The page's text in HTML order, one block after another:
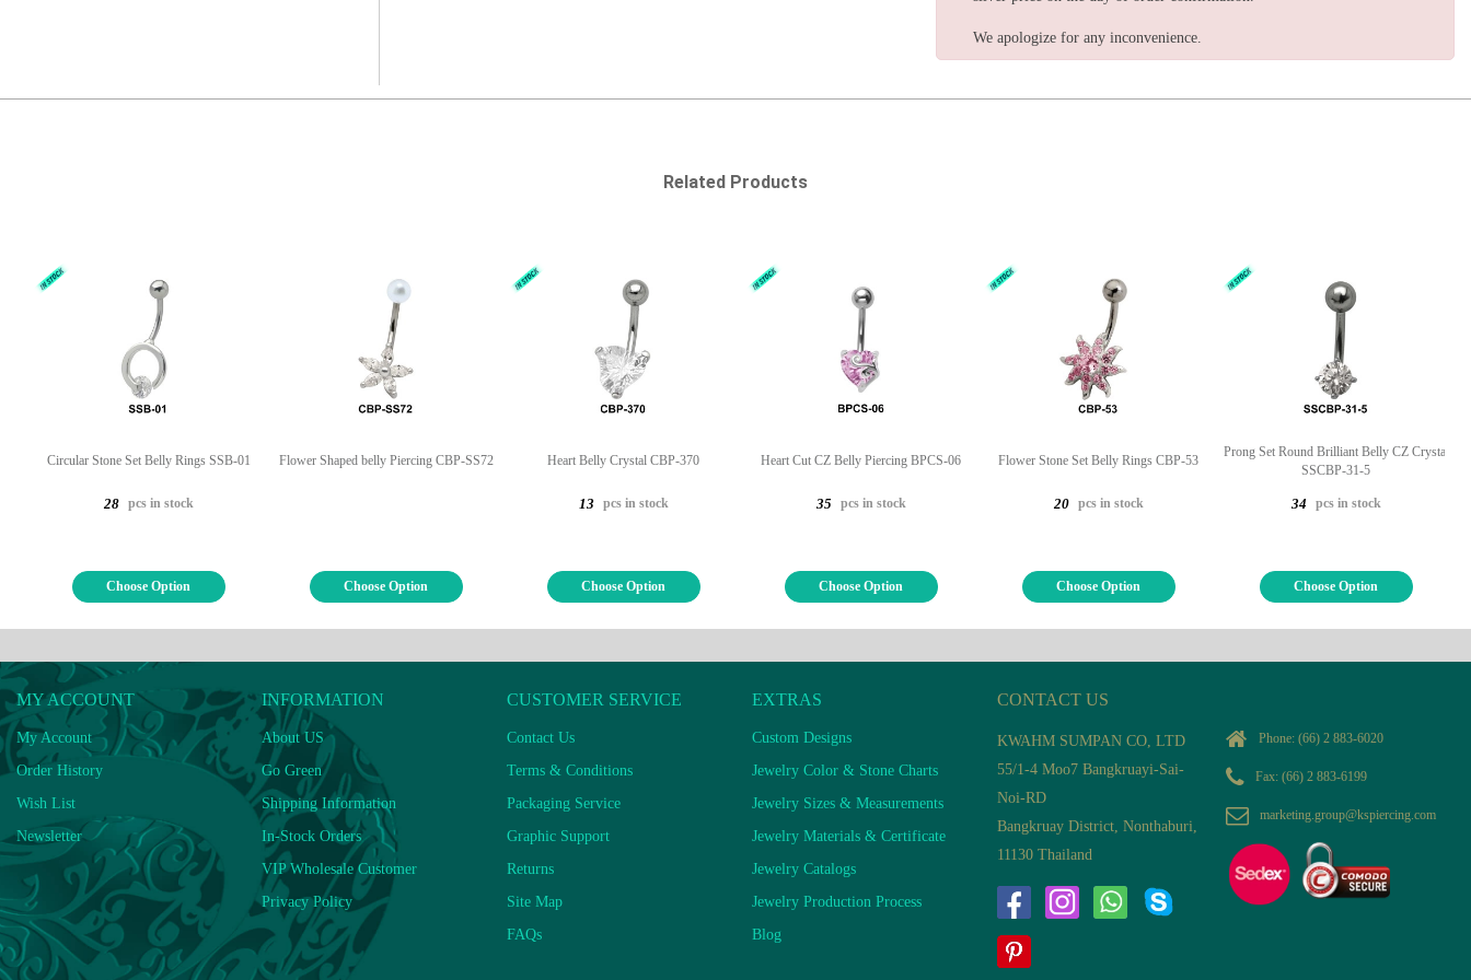
We apologize for any inconvenience.
Related Products
Circular Stone Set Belly Rings SSB-01
28 pcs in stock
Choose Option
Flower Shaped belly Piercing CBP-SS72
Choose Option
Heart Belly Crystal CBP-370
13 pcs in stock
Choose Option
Heart Cut CZ Belly Piercing BPCS-06
35 pcs in stock
Choose Option
Flower Stone Set Belly Rings CBP-53
20 pcs in stock
Choose Option
Prong Set Round Brilliant Belly CZ Crystal
SSCBP-31-5
34 pcs in stock
Choose Option
MY ACCOUNT
My Account
Order History
Wish List
Newsletter
INFORMATION
About US
Go Green
Shipping Information
In-Stock Orders
VIP Wholesale Customer
Privacy Policy
CUSTOMER SERVICE
Contact Us
Terms & Conditions
Packaging Service
Graphic Support
Returns
Site Map
FAQs
EXTRAS
Custom Designs
Jewelry Color & Stone Charts
Jewelry Sizes & Measurements
Jewelry Materials & Certificate
Jewelry Catalogs
Jewelry Production Process
Blog
CONTACT US
KWAHM SUMPAN CO, LTD
55/1-4 Moo7 Bangkruayi-Sai-
Noi-RD
Bangkruay District, Nonthaburi,
11130 Thailand
Phone: (66) 2 883-6020
Fax: (66) 2 883-6199
marketing.group@kspiercing.com